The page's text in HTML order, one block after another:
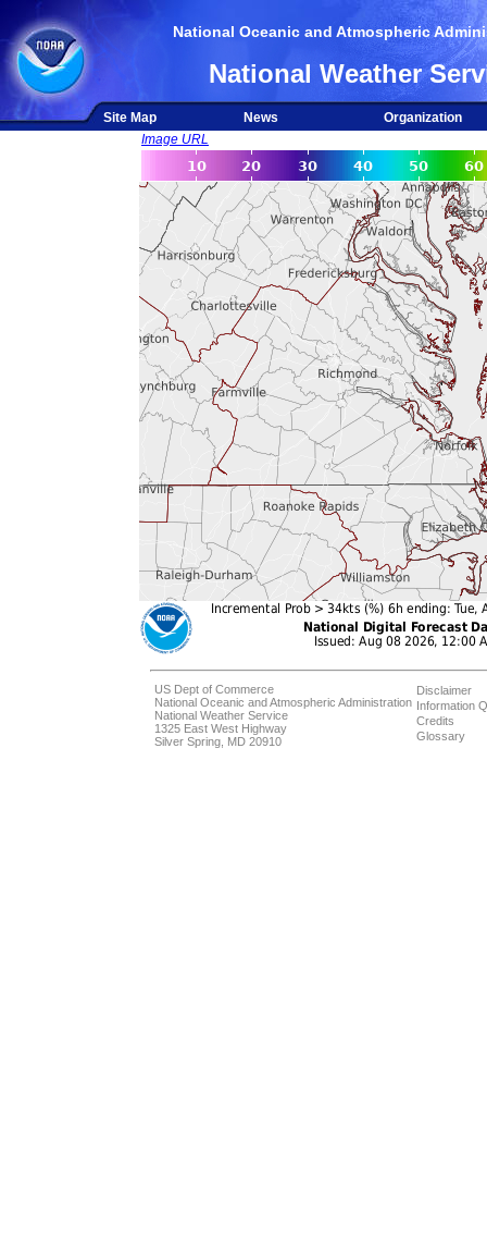
National Oceanic and Atmospheric
National Weather
Site Map News
Organization
Image URL
US Dept of Commerce
National Oceanic and Atmospheric Administration
National Weather Service
1325 East West Highway
Silver Spring, MD 20910
Disclaimer
Information
Credits
Glossary